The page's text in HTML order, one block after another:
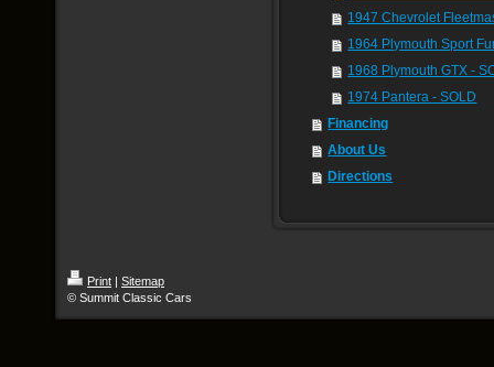
1947 Chevrolet
1964 Plymouth Sport
1968 Plymouth GTX -
1974 Pantera - SOLD
Financing
About Us
Directions
Print | Sitemap
© Summit Classic Cars